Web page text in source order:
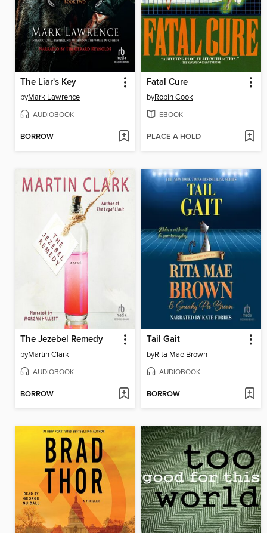
The Liar's Key
byMark Lawrence
AUDIOBOOK
BORROW
Fatal Cure
byRobin Cook
EBOOK
PLACE A HOLD
The Jezebel Remedy
byMartin Clark
AUDIOBOOK
BORROW
Tail Gait
byRita Mae Brown
AUDIOBOOK
BORROW